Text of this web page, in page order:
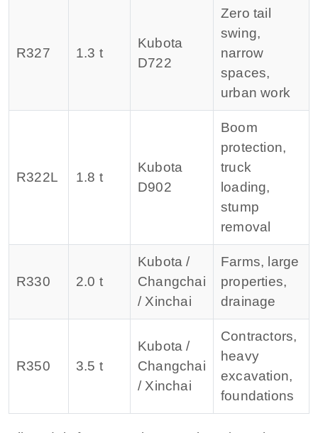
R327 1.3 t
Kubota
D722
Zero tail
swing,
narrow
spaces,
urban work
R322L 1.8 t
Kubota
D902
Boom
protection,
truck
loading,
stump
removal
R330 2.0 t
Kubota /
Changchai
/ Xinchai
Farms, large
properties,
drainage
R350 3.5 t
Kubota /
Changchai
/ Xinchai
Contractors,
heavy
excavation,
foundations